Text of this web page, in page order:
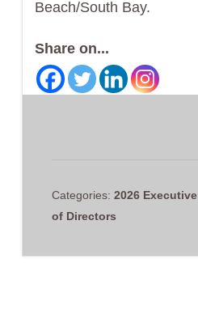
Beach/South Bay.
Share on...
Categories: 2026
of Directors